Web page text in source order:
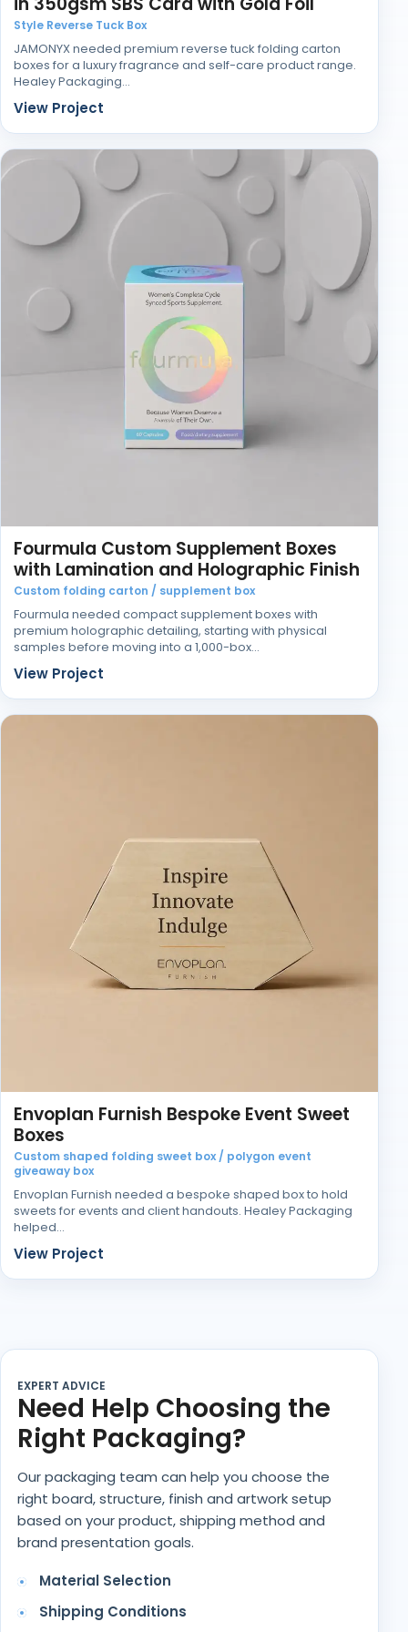
If you need printed medicine boxes that protect
contents and maintain regulatory clarity, we can
produce them to specification.
Style Reverse Tuck Box
JAMONYX needed premium reverse tuck folding carton
boxes for a luxury fragrance and self-care product range.
Healey Packaging…
View Project
Fourmula Custom Supplement Boxes
with Lamination and Holographic Finish
Custom folding carton / supplement box
Fourmula needed compact supplement boxes with
premium holographic detailing, starting with physical
samples before moving into a 1,000-box…
View Project
Envoplan Furnish Bespoke Event Sweet
Boxes
Custom shaped folding sweet box / polygon event
giveaway box
Envoplan Furnish needed a bespoke shaped box to hold
sweets for events and client handouts. Healey Packaging
helped…
View Project
EXPERT ADVICE
Need Help Choosing the
Right Packaging?
Our packaging team can help you choose the
right board, structure, finish and artwork setup
based on your product, shipping method and
brand presentation goals.
Material Selection
Shipping Conditions